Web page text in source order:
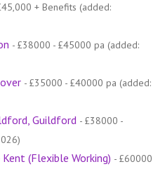
+ Benefits (added:
- £38000 - £45000 pa (added:
- £35000 - £40000 pa (added:
Guildford - £38000 -
(Flexible Working) - £60000